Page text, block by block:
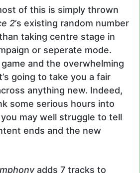
of this is simply thrown
2’s existing random number
taking centre stage in
or seperate mode.
and the overwhelming
going to take you a fair
anything new. Indeed,
some serious hours into
you may well struggle to tell
ends and the new
adds 7 tracks to